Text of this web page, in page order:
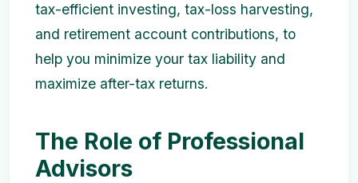
tax-efficient investing, tax-loss harvesting,
and retirement account contributions, to
help you minimize your tax liability and
maximize after-tax returns.
The Role of Professional
Advisors